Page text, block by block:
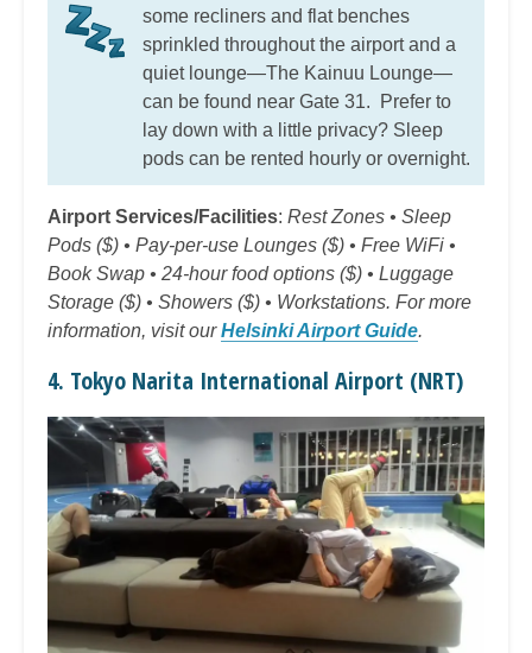
some recliners and flat benches
sprinkled throughout the airport and a
quiet lounge—The Kainuu Lounge—
can be found near Gate 31. Prefer to
lay down with a little privacy? Sleep
pods can be rented hourly or overnight.
Airport Services/Facilities: Rest Zones • Sleep
Pods ($) • Pay-per-use Lounges ($) • Free WiFi •
Book Swap • 24-hour food options ($) • Luggage
Storage ($) • Showers ($) • Workstations. For more
information, visit ourHelsinki Airport Guide.
4. Tokyo Narita International Airport (NRT)